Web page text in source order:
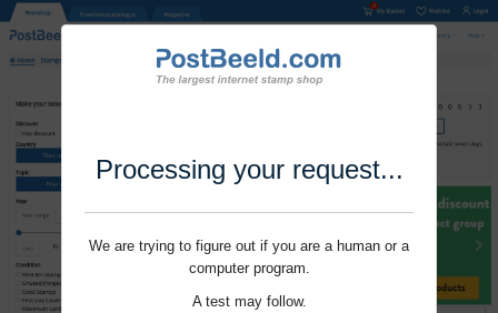
Processing your request...
We are trying to figure out if you are a human or a
computer program.
A test may follow.